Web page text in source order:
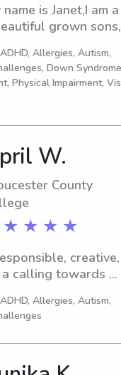
is Janet,I am a
grown sons,
and am
childcare job to
part time nursing
aid and CPR
am
and look
from you soon!
Allergies, Autism,
Down
Physical Impairment,
W.
County
★ ★ ★
creative,
a calling towards
reward of their
In my free time
nature and
years of
Allergies, Autism,